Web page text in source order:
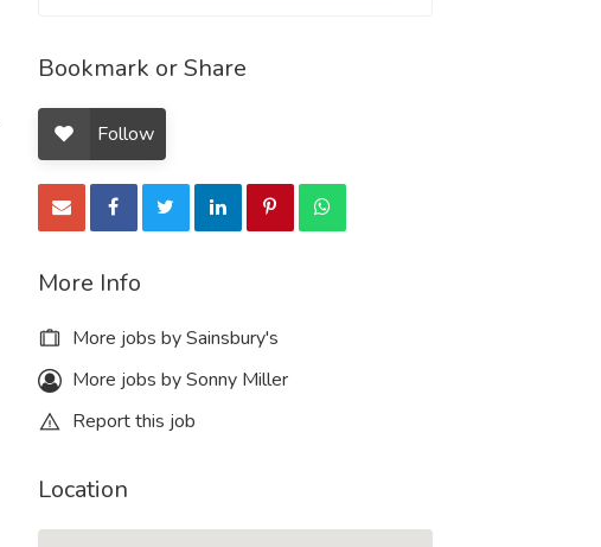
Bookmark or Share
Follow
More Info
More jobs by Sainsbury's
More jobs by Sonny Miller
Report this job
Location